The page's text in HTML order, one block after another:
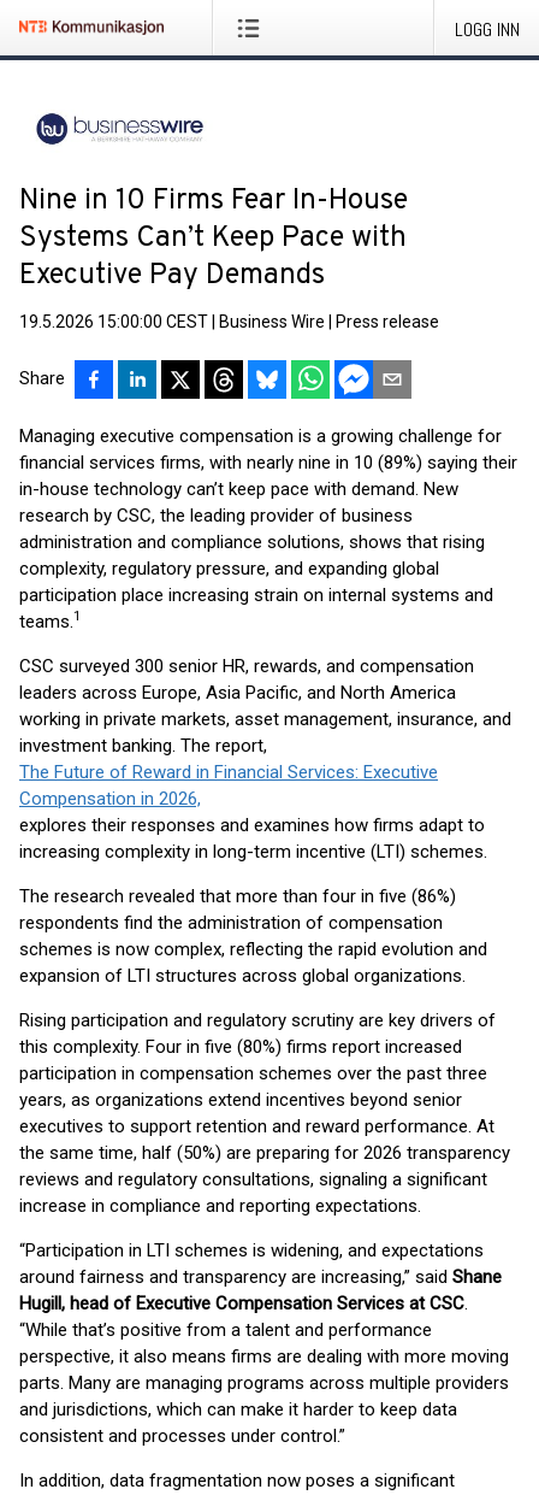
LOGG INN
Nine in 10 Firms Fear In-House
Systems Can’t Keep Pace with
Executive Pay Demands
19.5.2026 15:00:00 CEST Business Wire Press release
Share
Managing executive compensation is a growing challenge for
financial services firms, with nearly nine in 10 (89%) saying their
in-house technology can’t keep pace with demand. New
research by CSC, the leading provider of business
administration and compliance solutions, shows that rising
complexity, regulatory pressure, and expanding global
participation place increasing strain on internal systems and
teams.1
CSC surveyed 300 senior HR, rewards, and compensation
leaders across Europe, Asia Pacific, and North America
working in private markets, asset management, insurance, and
investment banking. The report,
The Future of Reward in Financial Services: Executive
Compensation in 2026,
explores their responses and examines how firms adapt to
increasing complexity in long-term incentive (LTI) schemes.
The research revealed that more than four in five (86%)
respondents find the administration of compensation
schemes is now complex, reflecting the rapid evolution and
expansion of LTI structures across global organizations.
Rising participation and regulatory scrutiny are key drivers of
this complexity. Four in five (80%) firms report increased
participation in compensation schemes over the past three
years, as organizations extend incentives beyond senior
executives to support retention and reward performance. At
the same time, half (50%) are preparing for 2026 transparency
reviews and regulatory consultations, signaling a significant
increase in compliance and reporting expectations.
“Participation in LTI schemes is widening, and expectations
around fairness and transparency are increasing,” said Shane
Hugill, head of Executive Compensation Services at CSC.
“While that’s positive from a talent and performance
perspective, it also means firms are dealing with more moving
parts. Many are managing programs across multiple providers
and jurisdictions, which can make it harder to keep data
consistent and processes under control.”
In addition, data fragmentation now poses a significant